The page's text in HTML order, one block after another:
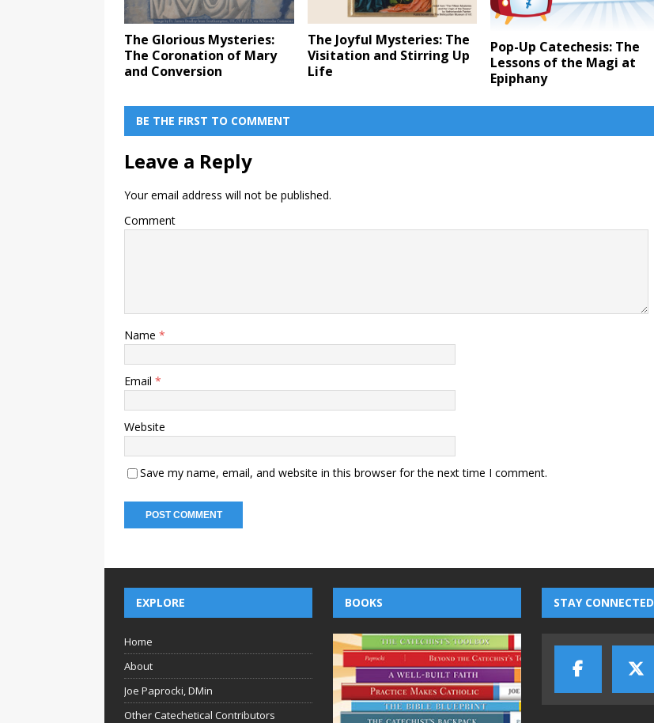
The Glorious Mysteries:
The Coronation of Mary
and Conversion
The Joyful Mysteries: The
Visitation and Stirring Up
Life
Pop-Up Catechesis: The
Lessons of the Magi at
Epiphany
BE THE FIRST TO COMMENT
Leave a Reply
Your email address will not be published.
Comment
Name *
Email *
Website
Save my name, email, and website in this browser for the next time I comment.
EXPLORE
Home
About
Joe Paprocki, DMin
Other Catechetical Contributors
BOOKS STAY CONNECTED